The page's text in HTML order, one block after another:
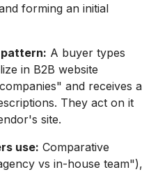
forming an initial
A buyer types
in B2B website
and receives a
They act on it
site.
use: Comparative
vs in-house team"),